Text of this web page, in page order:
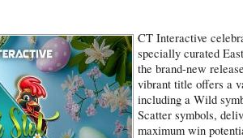
CT Interactive
specially curated
the brand-new
vibrant title offers a
including a Wild
Scatter symbols,
maximum win